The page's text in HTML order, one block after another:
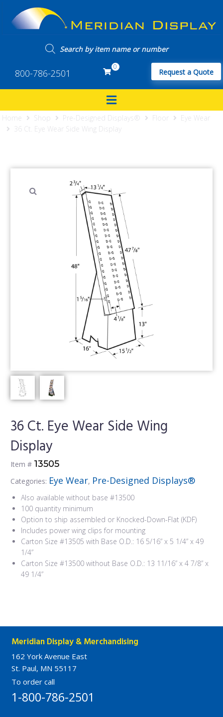
800-786-2501
0
Request a Quote
Home Shop Pre-Designed Displays® Floor
Eye Wear
36 Ct. Eye Wear Side Wing Display
36 Ct. Eye Wear Side Wing
Display
Item # 13505
Categories: Eye Wear, Pre-Designed Displays®
Also available without base #13500
100 quantity minimum
Option to ship assembled or Knocked-Down-Flat (KDF)
Includes power wing clips for mounting
Carton Size #13505 with Base O.D.: 16 5/16” x 5 1/4” x 49
1/4”
Carton Size #13500 without Base O.D.: 13 11/16” x 4 7/8” x
49 1/4”
Meridian Display & Merchandising
162 York Avenue East
St. Paul, MN 55117
To order call
1-800-786-2501